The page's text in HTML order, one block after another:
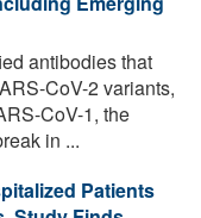
antibodies that
CoV-2 variants,
CoV-1, the
in ...
Patients